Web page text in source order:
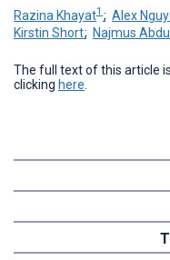
Razina Khayat1 ; Alex
Kirstin Short; Najmus
The full text of this article
clicking here